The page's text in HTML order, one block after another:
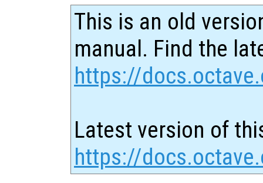
This is an old
manual. Find the
https://
Latest version of
https://